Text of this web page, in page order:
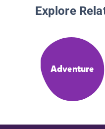
Explore
Adventure